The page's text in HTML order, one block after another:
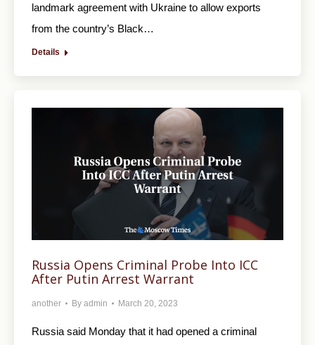
landmark agreement with Ukraine to allow exports
from the country’s Black…
Details
Russia Opens Criminal Probe Into ICC
After Putin Arrest Warrant
another By admin March 20, 2023
Russia said Monday that it had opened a criminal